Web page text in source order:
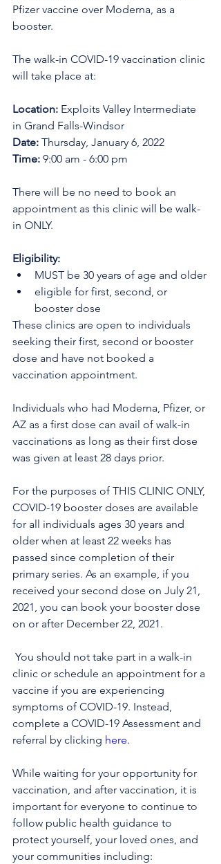
Pfizer vaccine over Moderna, as a
booster.
The walk-in COVID-19 vaccination clinic
will take place at:
Location: Exploits Valley Intermediate
in Grand Falls-Windsor
Date: Thursday, January 6, 2022
Time: 9:00 am - 6:00 pm
There will be no need to book an
appointment as this clinic will be walk-
in ONLY.
Eligibility:
MUST be 30 years of age and older
eligible for first, second, or
booster dose
These clinics are open to individuals
seeking their first, second or booster
dose and have not booked a
vaccination appointment.
Individuals who had Moderna, Pfizer, or
AZ as a first dose can avail of walk-in
vaccinations as long as their first dose
was given at least 28 days prior.
For the purposes of THIS CLINIC ONLY,
COVID-19 booster doses are available
for all individuals ages 30 years and
older when at least 22 weeks has
passed since completion of their
primary series. As an example, if you
received your second dose on July 21,
2021, you can book your booster dose
on or after December 22, 2021.
clinic or schedule an appointment for a
vaccine if you are experiencing
symptoms of COVID-19. Instead,
complete a COVID-19 Assessment and
referral by clicking here.
While waiting for your opportunity for
vaccination, and after vaccination, it is
important for everyone to continue to
follow public health guidance to
protect yourself, your loved ones, and
your communities including: